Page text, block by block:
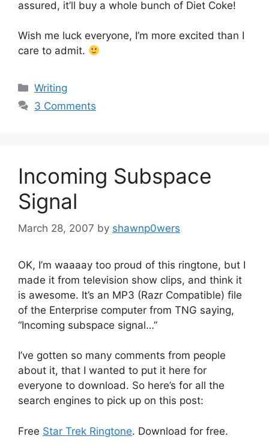
assured, it’ll buy a whole bunch of Diet Coke!
Wish me luck everyone, I’m more excited than I
care to admit.
Categories
Writing
3 Comments
Incoming Subspace
Signal
March 28, 2007 by shawnp0wers
OK, I’m waaaay too proud of this ringtone, but I
made it from television show clips, and think it
is awesome. It’s an MP3 (Razr Compatible) file
of the Enterprise computer from TNG saying,
“Incoming subspace signal…”
I’ve gotten so many comments from people
about it, that I wanted to put it here for
everyone to download. So here’s for all the
search engines to pick up on this post:
Free Star Trek Ringtone. Download for free.